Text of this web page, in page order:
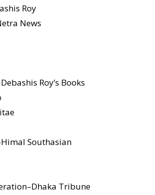
Roy
News
Roy’s Books
Southasian
Tribune